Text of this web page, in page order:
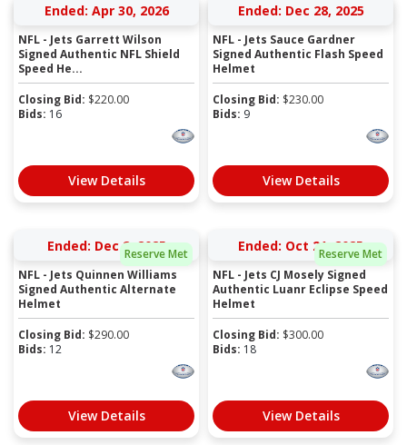
Ended: Apr 30, 2026
NFL - Jets Garrett Wilson
Signed Authentic NFL Shield
Speed He...
Closing Bid: $220.00
Bids: 16
View Details
Ended: Dec 28, 2025
NFL - Jets Sauce Gardner
Signed Authentic Flash Speed
Helmet
Closing Bid: $230.00
Bids: 9
View Details
Reserve Met
Ended: Dec 2, 2025
NFL - Jets Quinnen Williams
Signed Authentic Alternate
Helmet
Closing Bid: $290.00
Bids: 12
View Details
Reserve Met
Ended: Oct 21, 2025
NFL - Jets CJ Mosely Signed
Authentic Luanr Eclipse Speed
Helmet
Closing Bid: $300.00
Bids: 18
View Details